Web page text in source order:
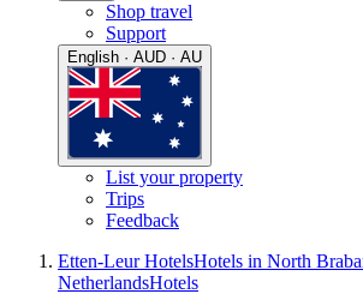
Shop travel
Support
English · AUD · AU
List your property
Trips
Feedback
Etten-Leur HotelsHotels in North
NetherlandsHotels